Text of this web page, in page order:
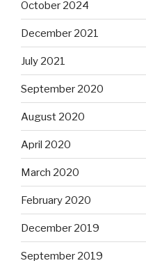
October 2024
December 2021
July 2021
September 2020
August 2020
April 2020
March 2020
February 2020
December 2019
September 2019